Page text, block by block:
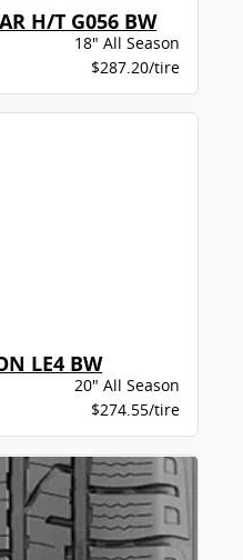
H/T G056 BW
18" All Season
$287.20/tire
LE4 BW
20" All Season
$274.55/tire